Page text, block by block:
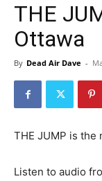
THE
Ottawa
By Dead Air Dave -
THE JUMP is the
Listen to audio